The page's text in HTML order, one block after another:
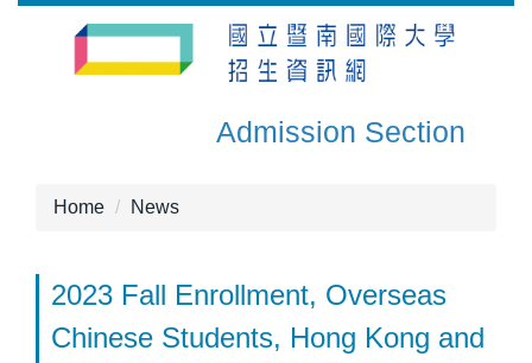
Admission Section
Home News
2023 Fall Enrollment, Overseas
Chinese Students, Hong Kong and